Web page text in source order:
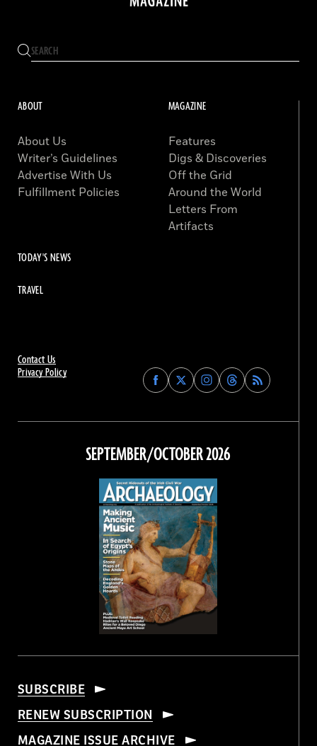
Contact Us
Privacy Policy
Find
Archaeology
on
Facebook
Find
Archaeology
on
Find
Archaeology
on
Instagram
Find
Archaeology
on
Threads
ABOUT
About Us
Writer’s Guidelines
Advertise With Us
Fulfillment Policies
MAGAZINE
Features
Digs & Discoveries
Off the Grid
Around the World
Letters From
Artifacts
TODAY'S NEWS
TRAVEL
SEPTEMBER/OCTOBER 2026
SUBSCRIBE
RENEW SUBSCRIPTION
MAGAZINE ISSUE ARCHIVE